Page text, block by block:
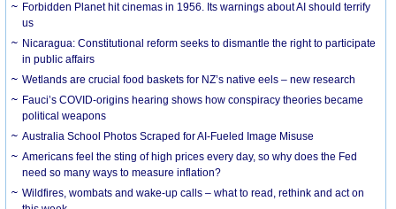
Forbidden Planet hit cinemas in 1956. Its warnings about AI should terrify
us
Nicaragua: Constitutional reform seeks to dismantle the right to participate
in public affairs
Wetlands are crucial food baskets for NZ’s native eels – new research
Fauci’s COVID-origins hearing shows how conspiracy theories became
political weapons
Australia School Photos Scraped for AI-Fueled Image Misuse
Americans feel the sting of high prices every day, so why does the Fed
need so many ways to measure inflation?
Wildfires, wombats and wake-up calls – what to read, rethink and act on